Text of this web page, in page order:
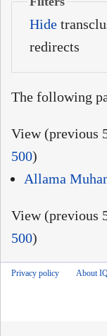
Hide
redirects
The following
View (previous
500)
Allama
View (previous
500)
Privacy policy About